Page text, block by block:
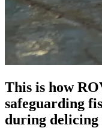
This is how
safeguarding
during delicing